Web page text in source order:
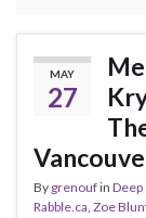
MAY
27
By grenoufin Deep
Rabble.ca Zoe